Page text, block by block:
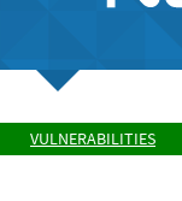
VULNERABILITIES